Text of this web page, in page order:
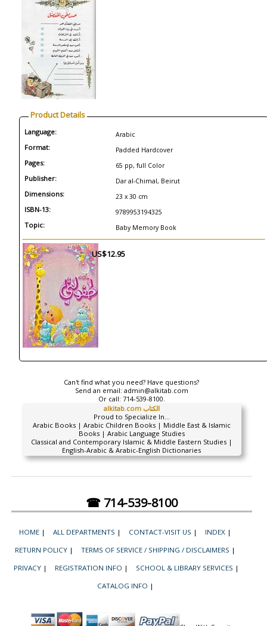
Product Details
Language: Arabic
Format: Padded Hardcover
Pages: 65 pp, full Color
Publisher: Dar al-Chimal, Beirut
Dimensions: 23 x 30 cm
ISBN-13: 9789953194325
Topic: Baby Memory Book
US$12.95
Can't find what you need? Have questions?
Send an email: admin@alkitab.com
Or call: 714-539-8100.
alkitab.com الكتاب
Proud to Specialize In...
Arabic Books | Arabic Children Books | Middle East & Islamic
Books | Arabic Language Studies
Classical and Contemporary Islamic & Middle Eastern Studies |
English-Arabic & Arabic-English Dictionaries
☎ 714-539-8100
HOME | ALL DEPARTMENTS | CONTACT-VISIT US | INDEX |
RETURN POLICY | TERMS OF SERVICE / SHIPPING / DISCLAIMERS |
PRIVACY | REGISTRATION INFO | SCHOOL & LIBRARY SERVICES |
CATALOG INFO |